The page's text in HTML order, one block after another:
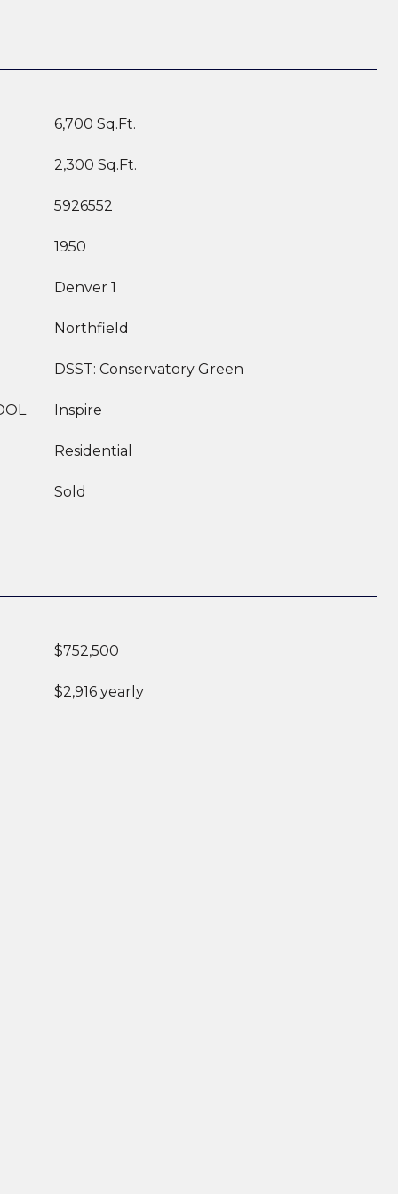
6,700 Sq.Ft.
2,300 Sq.Ft.
5926552
1950
Denver 1
Northfield
DSST: Conservatory Green
Inspire
Residential
Sold
$752,500
$2,916 yearly